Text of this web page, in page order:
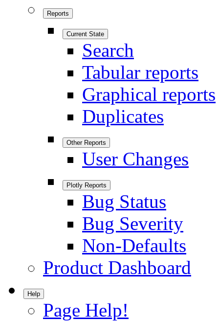
Reports
Current State
Search
Tabular reports
Graphical reports
Duplicates
Other Reports
User Changes
Plotly Reports
Bug Status
Bug Severity
Non-Defaults
Product Dashboard
Help
Page Help!